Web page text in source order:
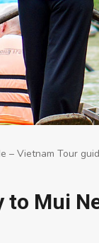
– Vietnam Tour
to Mui